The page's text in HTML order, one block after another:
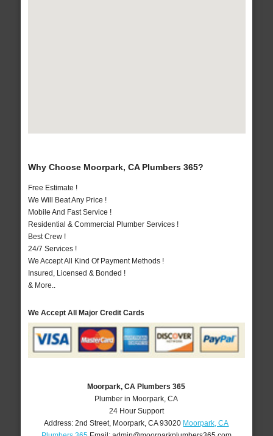
Why Choose Moorpark, CA Plumbers 365?
Free Estimate !
We Will Beat Any Price !
Mobile And Fast Service !
Residential & Commercial Plumber Services !
Best Crew !
24/7 Services !
We Accept All Kind Of Payment Methods !
Insured, Licensed & Bonded !
& More..
We Accept All Major Credit Cards
Moorpark, CA Plumbers 365
Plumber in Moorpark, CA
24 Hour Support
Address:2nd Street, Moorpark ,CA 93020 Moorpark, CA